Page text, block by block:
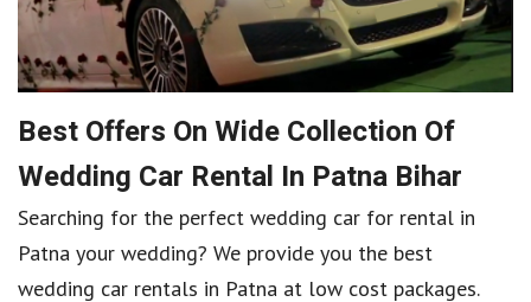
Best Offers On Wide Collection Of
Wedding Car Rental In Patna Bihar
Searching for the perfect wedding car for rental in
Patna your wedding? We provide you the best
wedding car rentals in Patna at low cost packages.